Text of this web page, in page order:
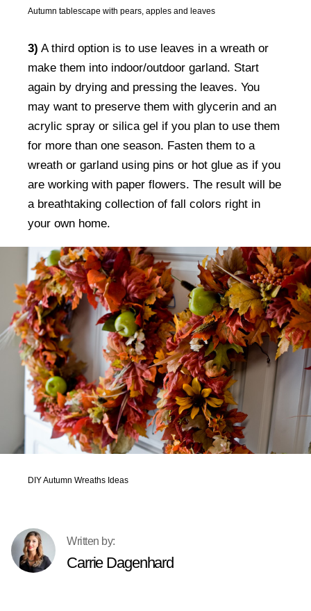
Autumn tablescape with pears, apples and leaves
3) A third option is to use leaves in a wreath or
make them into indoor/outdoor garland. Start
again by drying and pressing the leaves. You
may want to preserve them with glycerin and an
acrylic spray or silica gel if you plan to use them
for more than one season. Fasten them to a
wreath or garland using pins or hot glue as if you
are working with paper flowers. The result will be
a breathtaking collection of fall colors right in
your own home.
DIY Autumn Wreaths Ideas
Carrie Dagenhard